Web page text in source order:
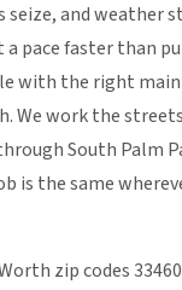
seize, and weather
a pace faster than
with the right
We work the
South Palm
is the same
zip codes